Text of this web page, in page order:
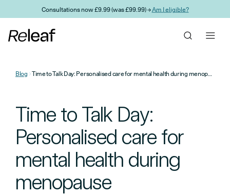
Skip to main contentConsultations now £9.99 (was £99.99) →Am I eligible?
Blog Time to Talk Day: Personalised care for mental health during menopause
Time to Talk Day:
Personalised care for
mental health during
menopause